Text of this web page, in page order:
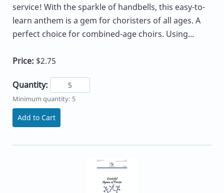
service! With the sparkle of handbells, this easy-to-
learn anthem is a gem for choristers of all ages. A
perfect choice for combined-age choirs. Using...
Price: $2.75
Quantity:
Minimum quantity: 5
Add to Cart